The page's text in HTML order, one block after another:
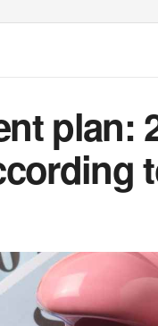
plan: